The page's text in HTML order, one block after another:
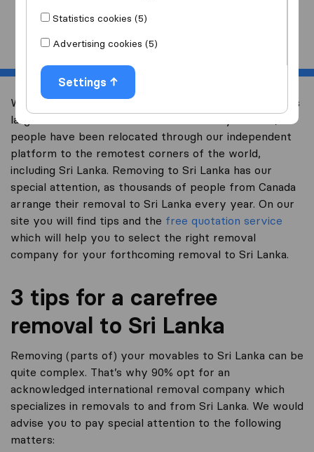
Statistics cookies (5)
Advertising cookies (5)
Settings
Start
Welcome to international-moving-canada.com, Canada’s
largest international removal-site. Already over 10,000
people have been relocated through our independent
platform to the remotest corners of the world,
including Sri Lanka. Removing to Sri Lanka has our
special attention, as thousands of people from Canada
arrange their removal to Sri Lanka every year. On our
site you will find tips and the free quotation service
which will help you to select the right removal
company for your forthcoming removal to Sri Lanka.
3 tips for a carefree
removal to Sri Lanka
Removing (parts of) your movables to Sri Lanka can be
quite complex. That’s why 90% opt for an
acknowledged international removal company which
specializes in removals to and from Sri Lanka. We would
advise you to pay special attention to the following
matters: